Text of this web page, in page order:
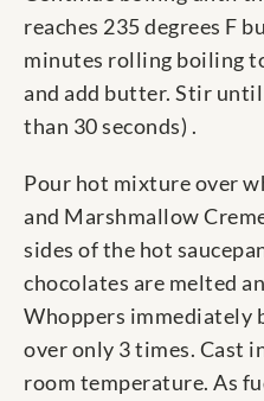
reaches 235 degrees F
minutes rolling boiling
and add butter. Stir
than 30 seconds) .
Pour hot mixture over
and Marshmallow
sides of the hot
chocolates are melted
Whoppers immediately
over only 3 times. Cast
room temperature. As